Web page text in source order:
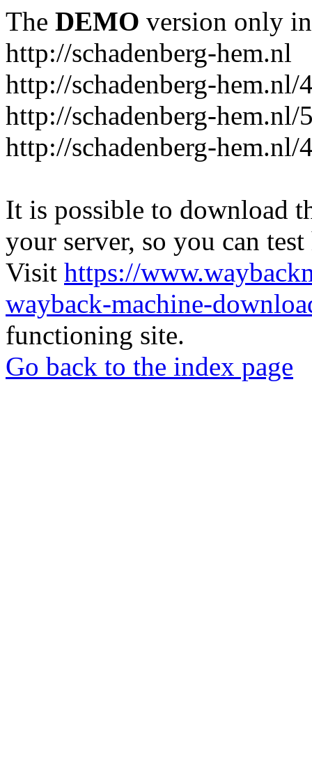
The DEMO version only
http://schadenberg-hem.nl
http://schadenberg-
http://schadenberg-
http://schadenberg-
It is possible to download
your server, so you can
Visit https://
wayback-machine-
functioning site.
Go back to the index page